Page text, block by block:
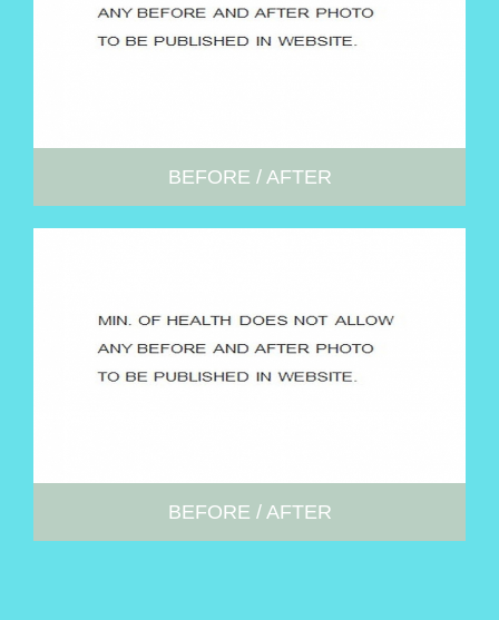
BEFORE / AFTER
BEFORE / AFTER